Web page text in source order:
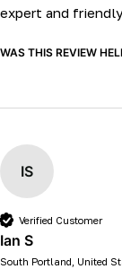
expert and
WAS THIS REVIEW
IS
Verified Customer
Ian S
South Portland, United